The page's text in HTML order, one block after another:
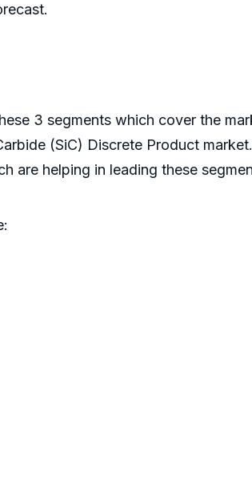
3 segments which cover the
(SiC) Discrete Product
are helping in leading these